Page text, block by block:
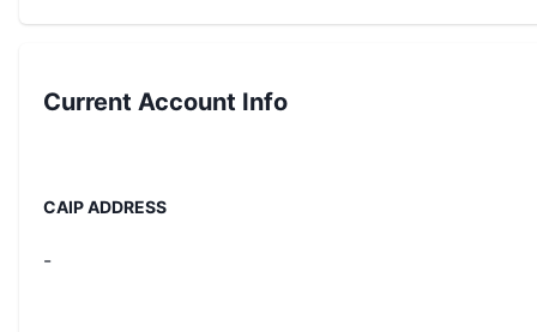
Current Account Info
CAIP ADDRESS
-